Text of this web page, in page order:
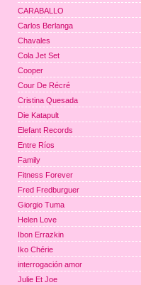
CARABALLO
Carlos Berlanga
Chavales
Cola Jet Set
Cooper
Cour De Récré
Cristina Quesada
Die Katapult
Elefant Records
Entre Ríos
Family
Fitness Forever
Fred Fredburguer
Giorgio Tuma
Helen Love
Ibon Errazkin
Iko Chérie
interrogación amor
Julie Et Joe